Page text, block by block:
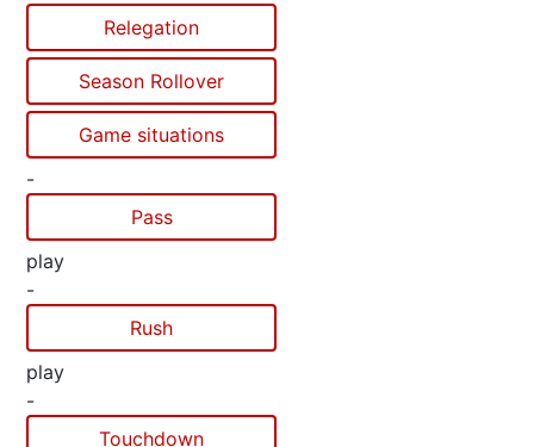
Relegation
Season Rollover
Game situations
-
Pass
play
-
Rush
play
-
Touchdown